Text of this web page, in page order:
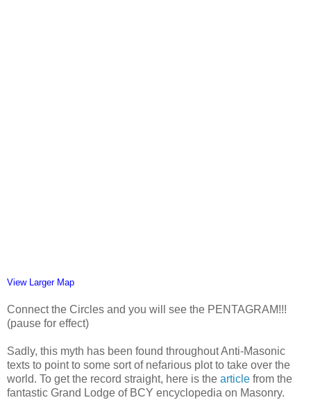
View Larger Map
Connect the Circles and you will see the PENTAGRAM!!!
(pause for effect)
Sadly, this myth has been found throughout Anti-Masonic
texts to point to some sort of nefarious plot to take over the
world. To get the record straight, here is the article from the
fantastic Grand Lodge of BCY encyclopedia on Masonry.